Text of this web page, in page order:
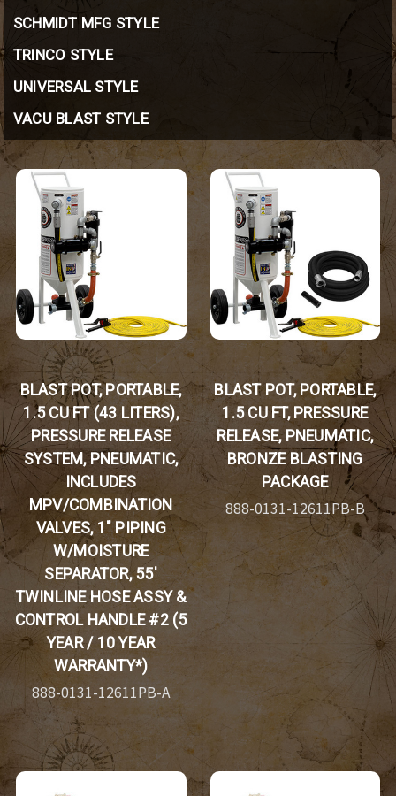
SCHMIDT MFG STYLE
TRINCO STYLE
UNIVERSAL STYLE
VACU BLAST STYLE
BLAST POT, PORTABLE,
1.5 CU FT (43 LITERS),
PRESSURE RELEASE
SYSTEM, PNEUMATIC,
INCLUDES
MPV/COMBINATION
VALVES, 1" PIPING
W/MOISTURE
SEPARATOR, 55'
TWINLINE HOSE ASSY &
CONTROL HANDLE #2 (5
YEAR / 10 YEAR
WARRANTY*)
888-0131-12611PB-A
BLAST POT, PORTABLE,
1.5 CU FT, PRESSURE
RELEASE, PNEUMATIC,
BRONZE BLASTING
PACKAGE
888-0131-12611PB-B